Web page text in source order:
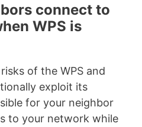
connect to
WPS is
of the WPS and
exploit its
for your neighbor
to your network while